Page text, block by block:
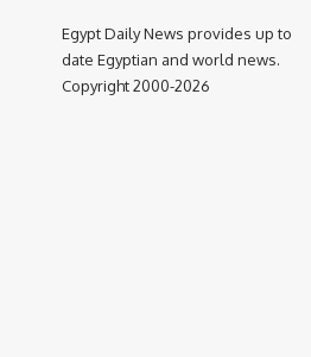
Egypt Daily News provides up to
date Egyptian and world news.
Copyright 2000-2026